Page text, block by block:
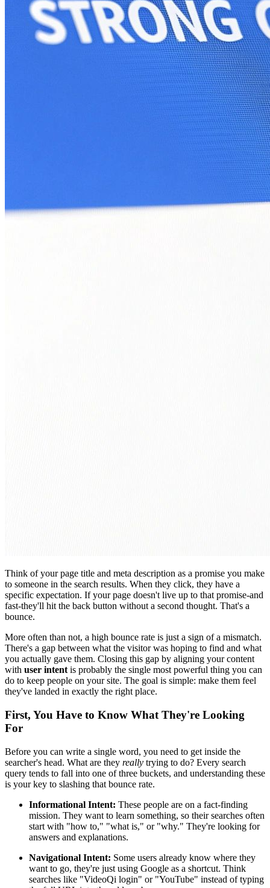
Think of your page title and meta description as a promise you make
to someone in the search results. When they click, they have a
specific expectation. If your page doesn't live up to that promise-and
fast-they'll hit the back button without a second thought. That's a
bounce.
More often than not, a high bounce rate is just a sign of a mismatch.
There's a gap between what the visitor was hoping to find and what
you actually gave them. Closing this gap by aligning your content
with user intent is probably the single most powerful thing you can
do to keep people on your site. The goal is simple: make them feel
they've landed in exactly the right place.
First, You Have to Know What They're Looking
For
Before you can write a single word, you need to get inside the
searcher's head. What are they really trying to do? Every search
query tends to fall into one of three buckets, and understanding these
is your key to slashing that bounce rate.
Informational Intent: These people are on a fact-finding
mission. They want to learn something, so their searches often
start with "how to," "what is," or "why." They're looking for
answers and explanations.
Navigational Intent: Some users already know where they
want to go, they're just using Google as a shortcut. Think
searches like "VideoQi login" or "YouTube" instead of typing